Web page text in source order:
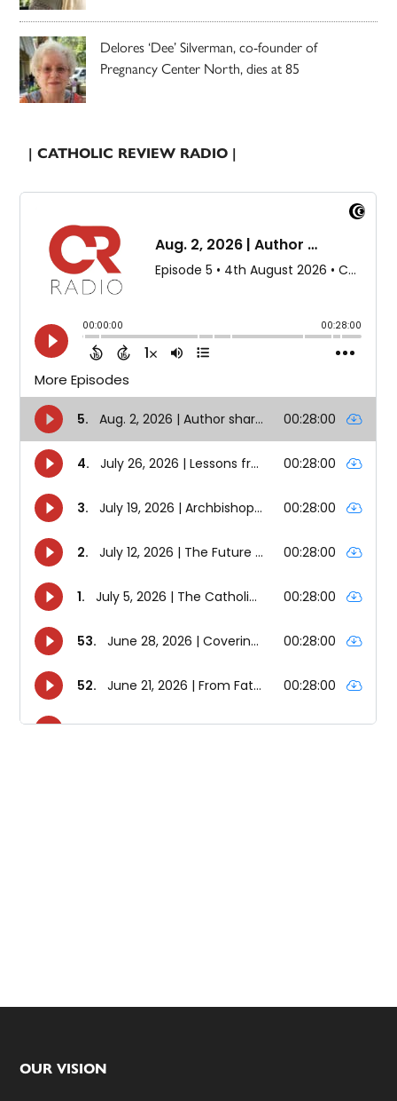
Delores ‘Dee’ Silverman, co-founder of
Pregnancy Center North, dies at 85
| CATHOLIC REVIEW RADIO |
Footer
OUR VISION